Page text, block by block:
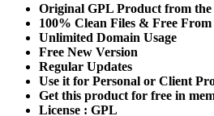
Original GPL Product from the
100% Clean Files & Free
Unlimited Domain Usage
Free New Version
Regular Updates
Use it for Personal or Client
Get this product for free in
License : GPL